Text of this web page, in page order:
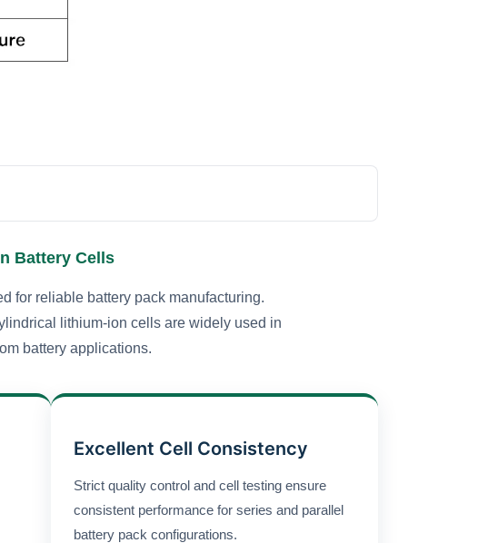
Battery Cells
for reliable battery pack manufacturing.
lithium-ion cells are widely used in
battery applications.
Excellent Cell Consistency
Strict quality control and cell testing ensure
consistent performance for series and parallel
battery pack configurations.